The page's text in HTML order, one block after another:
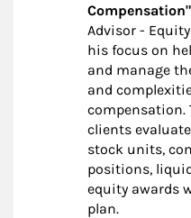
Compensation"
Advisor -
his focus on
and manage
and
compensation.
clients
stock units,
positions,
equity awards
plan.